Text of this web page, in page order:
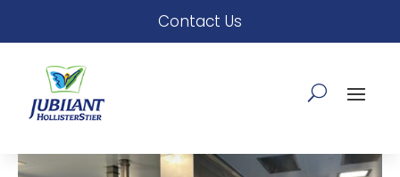
Contact Us